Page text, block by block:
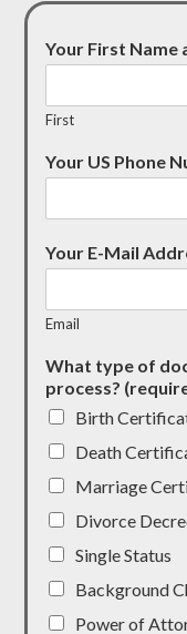
Your First Name
First
Your US Phone
Your E-Mail
Email
What type of
process?
Birth
Death
Marriage
Divorce
Single Status
Background
Power of